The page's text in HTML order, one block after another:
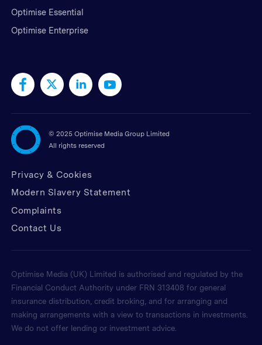
Optimise Essential
Optimise Enterprise
© 2025 Optimise Media Group Limited
All rights reserved
Privacy & Cookies
Modern Slavery Statement
Complaints
Contact Us
Optimise Media (UK) Limited is authorised and regulated by the
Financial Conduct Authority under FRN 313408 for general
insurance distribution, credit broking, and for arranging and
making arrangements with a view to transactions in investments.
We do not offer lending or investment advice.